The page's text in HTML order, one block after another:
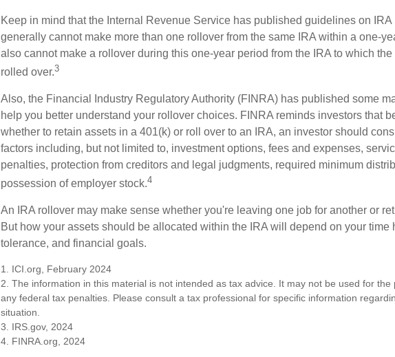
Keep in mind that the Internal Revenue Service has published guidelines on IRA
generally cannot make more than one rollover from the same IRA within a one-
also cannot make a rollover during this one-year period from the IRA to which
rolled over.3
Also, the Financial Industry Regulatory Authority (FINRA) has published some
help you better understand your rollover choices. FINRA reminds investors that
whether to retain assets in a 401(k) or roll over to an IRA, an investor should
factors including, but not limited to, investment options, fees and expenses,
penalties, protection from creditors and legal judgments, required minimum
possession of employer stock.4
An IRA rollover may make sense whether you're leaving one job for another or
But how your assets should be allocated within the IRA will depend on your time
tolerance, and financial goals.
1. ICI.org, February 2024
2. The information in this material is not intended as tax advice. It may not be used for the
any federal tax penalties. Please consult a tax professional for specific information
situation.
3. IRS.gov, 2024
4. FINRA.org, 2024